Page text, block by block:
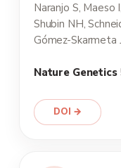
Naranjo S, Maeso
Shubin NH,
Gómez-Skarmeta
Nature Genetics
DOI →